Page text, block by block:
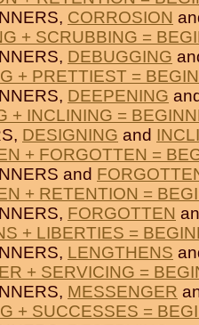
CORROSION
+ SCRUBBING =
DEBUGGING
+ PRETTIEST =
DEEPENING
+ INCLINING =
DESIGNING and
+ FORGOTTEN =
and
+ RETENTION =
FORGOTTEN
+ LIBERTIES =
LENGTHENS
+ SERVICING =
MESSENGER
+ SUCCESSES =